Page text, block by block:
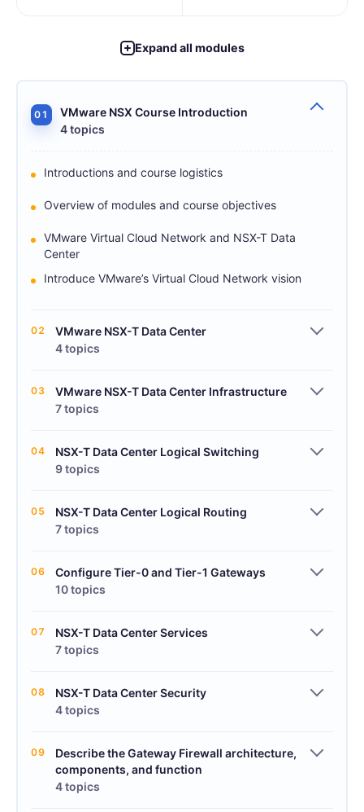
Expand all modules
01
VMware NSX Course Introduction
4 topics
Introductions and course logistics
Overview of modules and course objectives
VMware Virtual Cloud Network and NSX-T Data
Center
Introduce VMware’s Virtual Cloud Network vision
02
VMware NSX-T Data Center
4 topics
03
VMware NSX-T Data Center Infrastructure
7 topics
04
NSX-T Data Center Logical Switching
9 topics
05
NSX-T Data Center Logical Routing
7 topics
06
Configure Tier-0 and Tier-1 Gateways
10 topics
07
NSX-T Data Center Services
7 topics
08
NSX-T Data Center Security
4 topics
09
Describe the Gateway Firewall architecture,
components, and function
4 topics